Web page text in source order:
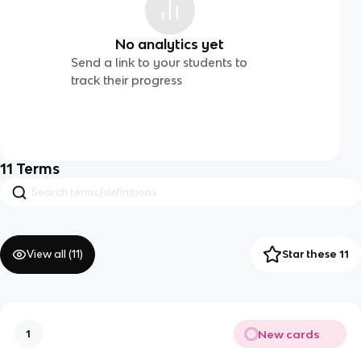
No analytics yet
Send a link to your students to
track their progress
11 Terms
View all (11) Star these 11
1 New cards